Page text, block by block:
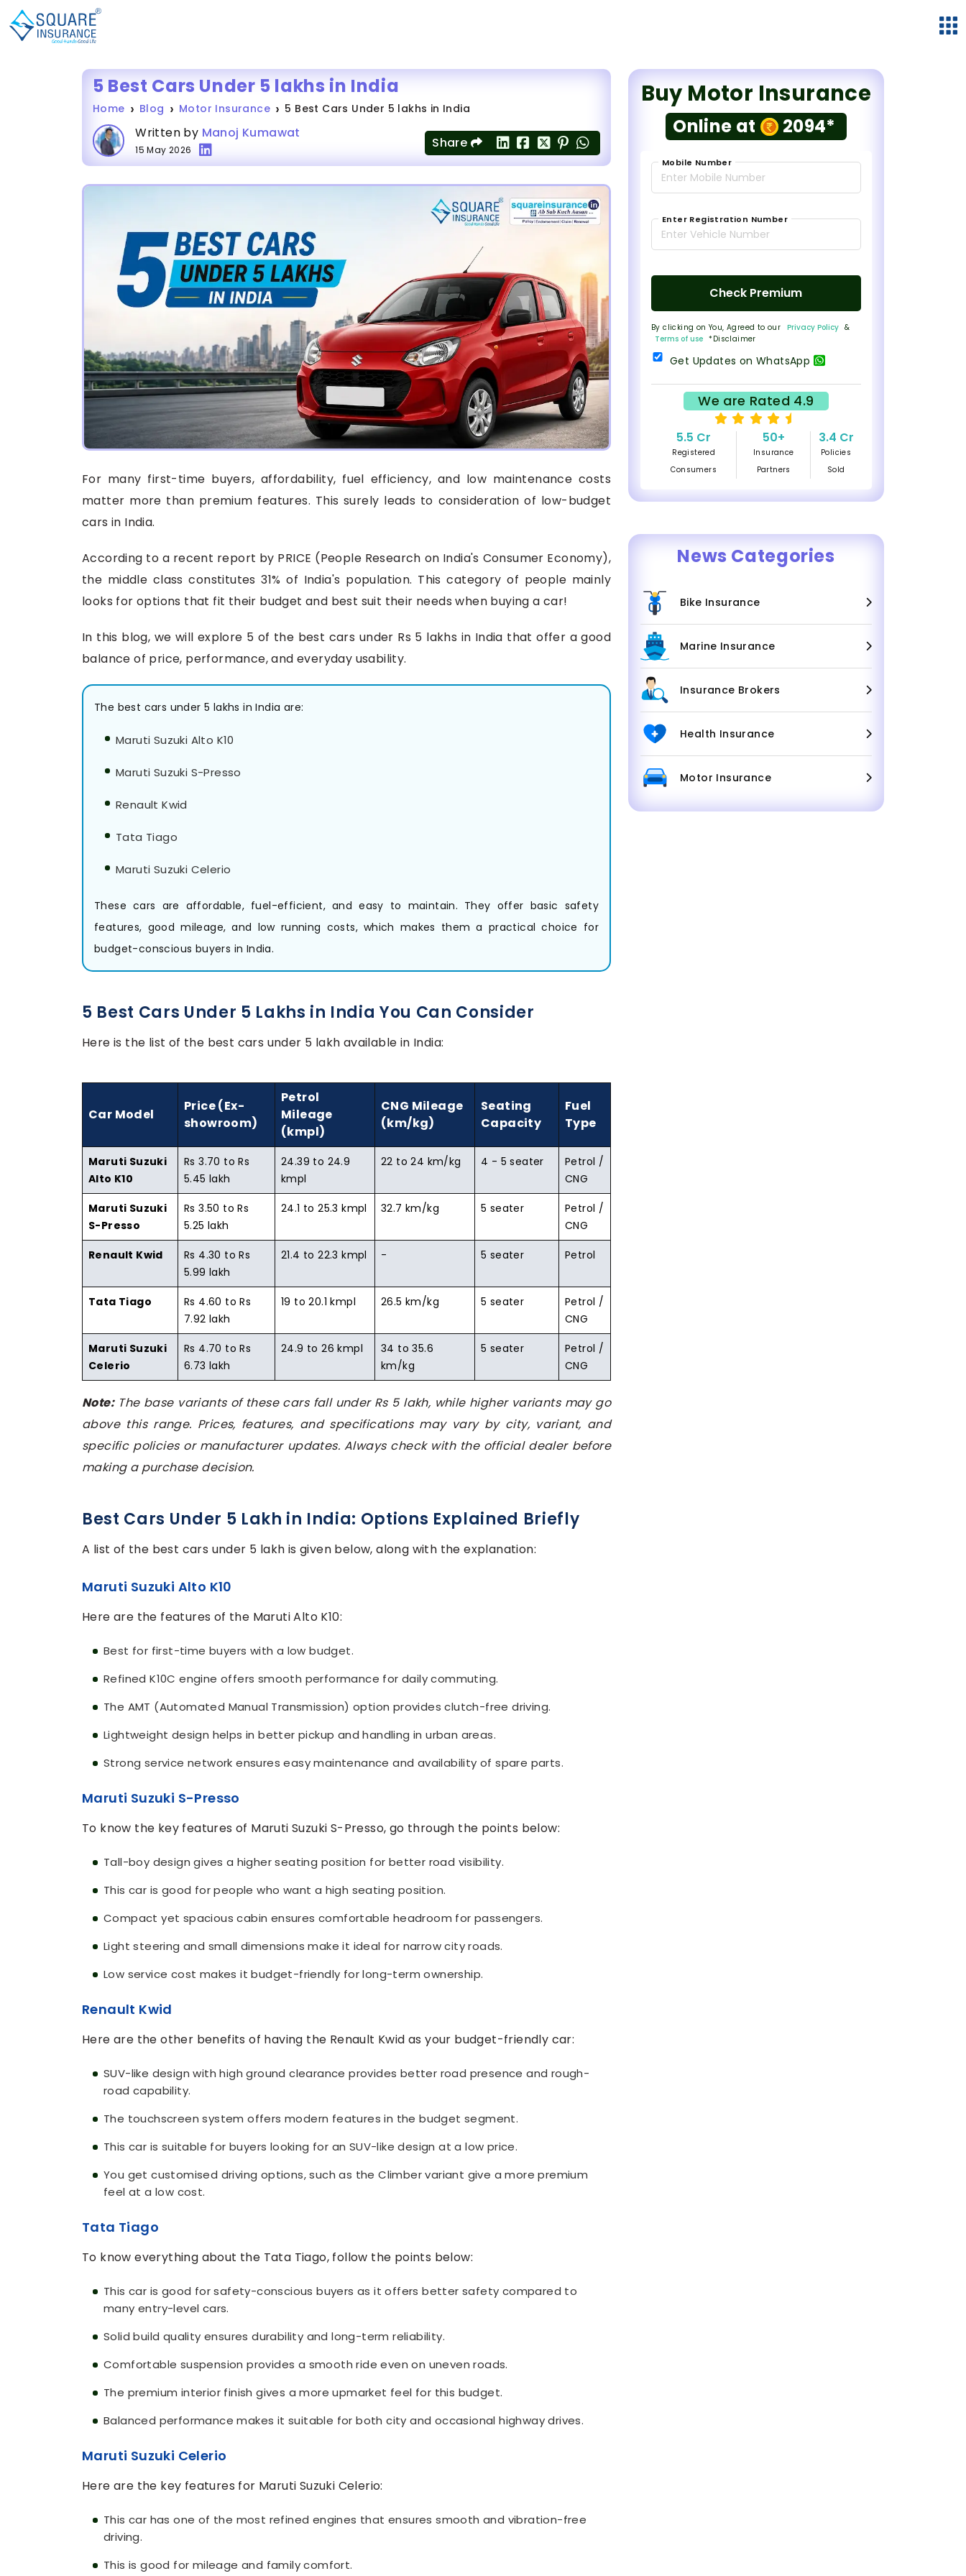
5 Best Cars Under 5 lakhs in India
Home Blog Motor Insurance 5 Best Cars Under 5 lakhs in India
Written by Manoj Kumawat
15 May 2026 Share
For many first-time buyers, affordability, fuel efficiency, and low maintenance costs
matter more than premium features. This surely leads to consideration of low-budget
cars in India.
According to a recent report by PRICE (People Research on India's Consumer Economy),
the middle class constitutes 31% of India's population. This category of people mainly
looks for options that fit their budget and best suit their needs when buying a car!
In this blog, we will explore 5 of the best cars under Rs 5 lakhs in India that offer a good
balance of price, performance, and everyday usability.
The best cars under 5 lakhs in India are:
Maruti Suzuki Alto K10
Maruti Suzuki S-Presso
Renault Kwid
Tata Tiago
Maruti Suzuki Celerio
These cars are affordable, fuel-efficient, and easy to maintain. They offer basic safety
features, good mileage, and low running costs, which makes them a practical choice for
budget-conscious buyers in India.
5 Best Cars Under 5 Lakhs in India You Can Consider
Here is the list of the best cars under 5 lakh available in India:
Car Model
Price (Ex-
showroom)
Petrol
Mileage
(kmpl)
CNG Mileage
(km/kg)
Seating
Capacity
Fuel
Type
Maruti Suzuki
Alto K10
Rs 3.70 to Rs
5.45 lakh
24.39 to 24.9
kmpl
22 to 24 km/kg 4 - 5 seater
Petrol /
CNG
Maruti Suzuki
S-Presso
Rs 3.50 to Rs
5.25 lakh
24.1 to 25.3 kmpl 32.7 km/kg 5 seater
Petrol /
CNG
Renault Kwid
Rs 4.30 to Rs
5.99 lakh
21.4 to 22.3 kmpl - 5 seater Petrol
Tata Tiago
Rs 4.60 to Rs
7.92 lakh
19 to 20.1 kmpl 26.5 km/kg 5 seater
Petrol /
CNG
Maruti Suzuki
Celerio
Rs 4.70 to Rs
6.73 lakh
24.9 to 26 kmpl
34 to 35.6
km/kg
5 seater
Petrol /
CNG
Note:The base variants of these cars fall under Rs 5 lakh, while higher variants may go
above this range. Prices, features, and specifications may vary by city, variant, and
specific policies or manufacturer updates. Always check with the official dealer before
making a purchase decision.
Best Cars Under 5 Lakh in India: Options Explained Briefly
A list of the best cars under 5 lakh is given below, along with the explanation:
Maruti Suzuki Alto K10
Here are the features of the Maruti Alto K10:
Best for first-time buyers with a low budget.
Refined K10C engine offers smooth performance for daily commuting.
The AMT (Automated Manual Transmission) option provides clutch-free driving.
Lightweight design helps in better pickup and handling in urban areas.
Strong service network ensures easy maintenance and availability of spare parts.
Maruti Suzuki S-Presso
To know the key features of Maruti Suzuki S-Presso, go through the points below:
Tall-boy design gives a higher seating position for better road visibility.
This car is good for people who want a high seating position.
Compact yet spacious cabin ensures comfortable headroom for passengers.
Light steering and small dimensions make it ideal for narrow city roads.
Low service cost makes it budget-friendly for long-term ownership.
Renault Kwid
Here are the other benefits of having the Renault Kwid as your budget-friendly car:
SUV-like design with high ground clearance provides better road presence and rough-
road capability.
The touchscreen system offers modern features in the budget segment.
This car is suitable for buyers looking for an SUV-like design at a low price.
You get customised driving options, such as the Climber variant give a more premium
feel at a low cost.
Tata Tiago
To know everything about the Tata Tiago, follow the points below:
This car is good for safety-conscious buyers as it offers better safety compared to
many entry-level cars.
Solid build quality ensures durability and long-term reliability.
Comfortable suspension provides a smooth ride even on uneven roads.
The premium interior finish gives a more upmarket feel for this budget.
Balanced performance makes it suitable for both city and occasional highway drives.
Maruti Suzuki Celerio
Here are the key features for Maruti Suzuki Celerio:
This car has one of the most refined engines that ensures smooth and vibration-free
driving.
This is good for mileage and family comfort.
Buy Motor Insurance
Online at 2094*
Mobile Number
Enter Registration Number
Check Premium
By clicking on You, Agreed to our Privacy Policy &
Terms of use *Disclaimer
Get Updates on WhatsApp
We are Rated 4.9
5.5 Cr
Registered
Consumers
50+
Insurance
Partners
3.4 Cr
Policies
Sold
News Categories
Bike Insurance
Marine Insurance
Insurance Brokers
Health Insurance
Motor Insurance